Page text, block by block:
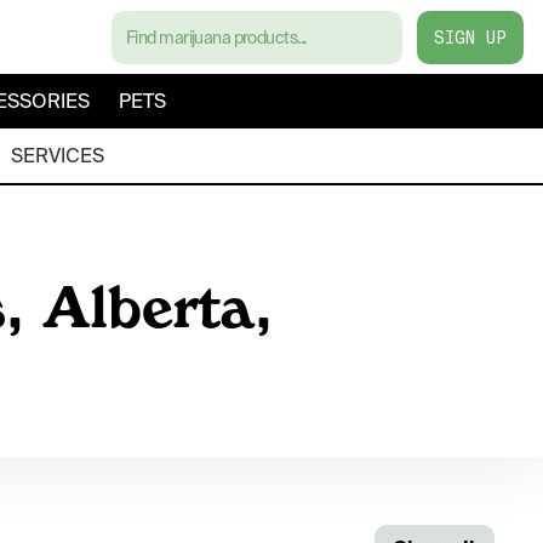
SIGN UP
PETS
SERVICES
Alberta,